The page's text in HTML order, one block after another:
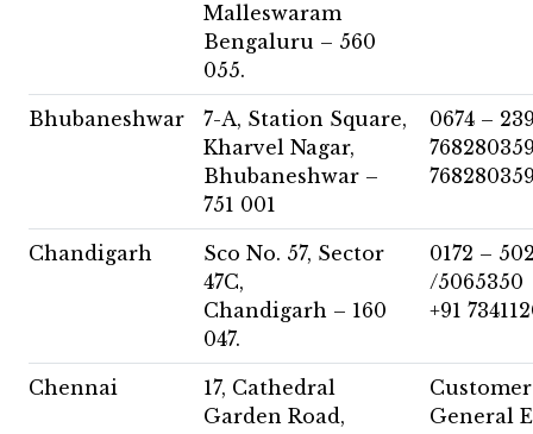
Malleswaram
Bengaluru – 560
055.
Bhubaneshwar
7-A, Station Square,
Kharvel Nagar,
Bhubaneshwar –
751 001
0674 –
Chandigarh
Sco No. 57, Sector
47C,
Chandigarh – 160
047.
0172 –
/5065350
+91
Chennai
17, Cathedral
Garden Road,
General